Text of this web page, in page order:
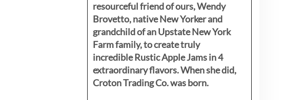
resourceful friend of ours, Wendy
Brovetto, native New Yorker and
grandchild of an Upstate New York
Farm family, to create truly
incredible Rustic Apple Jams in 4
extraordinary flavors. When she did,
Croton Trading Co. was born.